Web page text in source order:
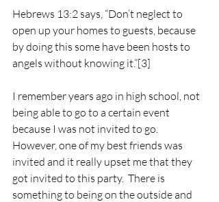
Hebrews 13:2 says, “Don’t neglect to
open up your homes to guests, because
by doing this some have been hosts to
angels without knowing it.”[3]
I remember years ago in high school, not
being able to go to a certain event
because I was not invited to go.
However, one of my best friends was
invited and it really upset me that they
got invited to this party.  There is
something to being on the outside and